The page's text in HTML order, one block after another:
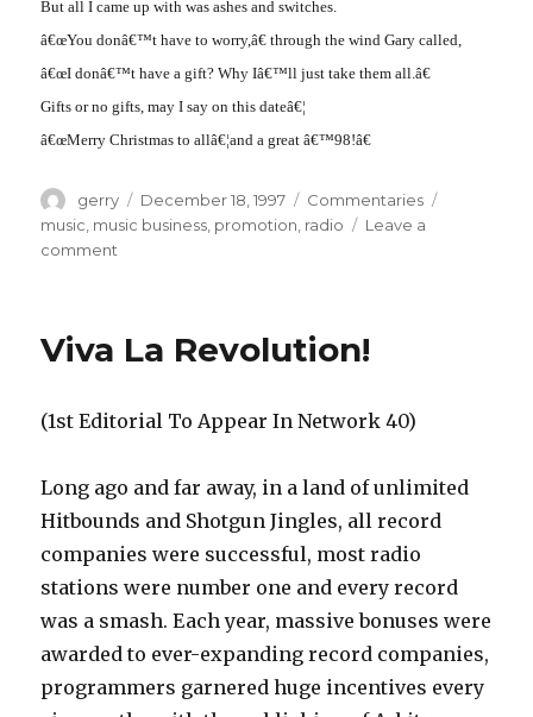
But all I came up with was ashes and switches.
â€œYou donâ€™t have to worry,â€ through the wind Gary called,
â€œI donâ€™t have a gift? Why Iâ€™ll just take them all.â€
Gifts or no gifts, may I say on this dateâ€¦
â€œMerry Christmas to allâ€¦and a great â€™98!â€
Author
gerry
Posted
on
December 18, 1997 Categories
Commentaries
music music business promotion radio
Leave a
comment
Before
Viva La Revolution!
(1st Editorial To Appear In Network 40)
Long ago and far away, in a land of unlimited
Hitbounds and Shotgun Jingles, all record
companies were successful, most radio
stations were number one and every record
was a smash. Each year, massive bonuses were
awarded to ever-expanding record companies,
programmers garnered huge incentives every